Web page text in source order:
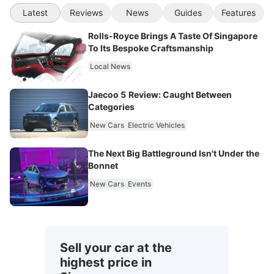
Latest Reviews News Guides Features
Rolls-Royce Brings A Taste Of Singapore
To Its Bespoke Craftsmanship
Local News
Jaecoo 5 Review: Caught Between
Categories
New Cars Electric Vehicles
The Next Big Battleground Isn't Under the
Bonnet
New Cars Events
Sell your car at the
highest price in